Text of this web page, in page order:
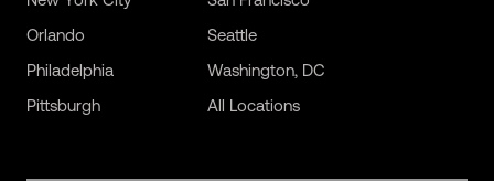
Orlando
Philadelphia
Pittsburgh
Seattle
Washington, DC
All Locations